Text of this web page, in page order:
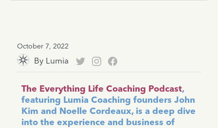
October 7, 2022
By Lumia
The Everything Life Coaching Podcast,
featuring Lumia Coaching founders John
Kim and Noelle Cordeaux, is a deep dive
into the experience and business of